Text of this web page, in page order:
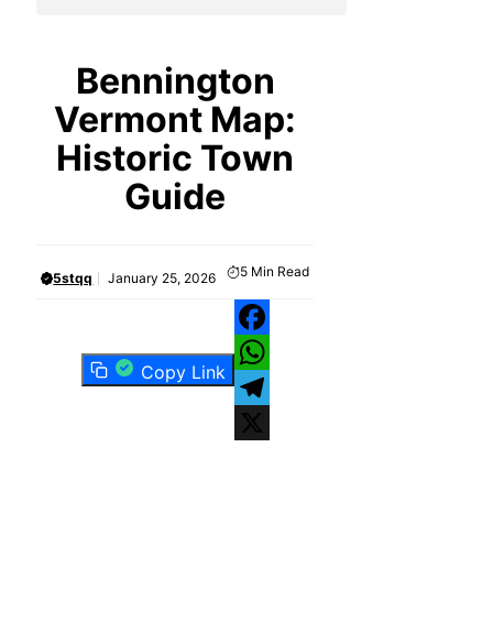
Bennington
Vermont Map:
Historic Town
Guide
5stqq January 25, 2026 5 Min Read
Copy Link
Facebook
WhatsApp
Telegram